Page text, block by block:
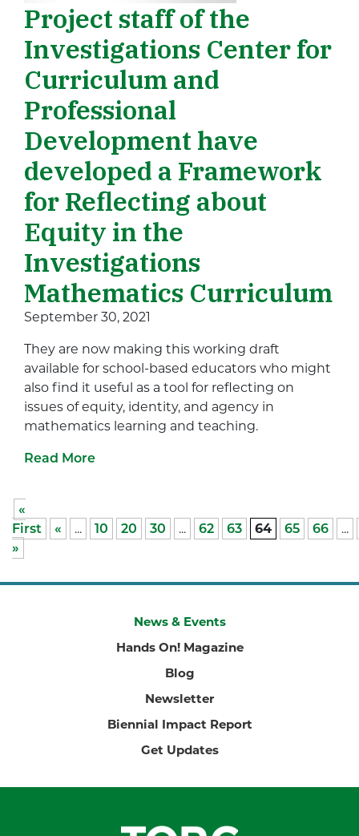
Project staff of the
Investigations Center for
Curriculum and
Professional
Development have
developed a Framework
for Reflecting about
Equity in the
Investigations
Mathematics Curriculum
September 30, 2021
They are now making this working draft
available for school-based educators who might
also find it useful as a tool for reflecting on
issues of equity, identity, and agency in
mathematics learning and teaching.
Read More
«
First
« ... 10 20 30 ... 62 63 64 65 66
...
»
News & Events
Hands On! Magazine
Blog
Newsletter
Biennial Impact Report
Get Updates